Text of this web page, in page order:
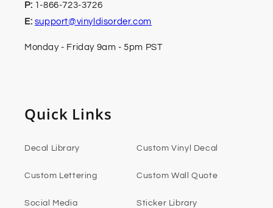
P: 1-866-723-3726
E: support@vinyldisorder.com
Monday - Friday 9am - 5pm PST
Quick Links
Decal Library Custom Vinyl Decal
Custom Lettering Custom Wall Quote
Social Media Sticker Library